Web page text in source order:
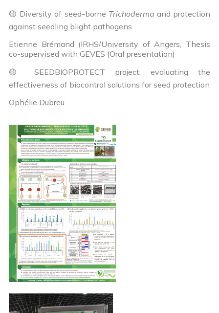
🟡 Diversity of seed-borne Trichoderma and protection
against seedling blight pathogens
Etienne Brémand (IRHS/University of Angers, Thesis
co-supervised with GEVES (Oral presentation)
🟡 SEEDBIOPROTECT project: evaluating the
effectiveness of biocontrol solutions for seed protection
Ophélie Dubreu